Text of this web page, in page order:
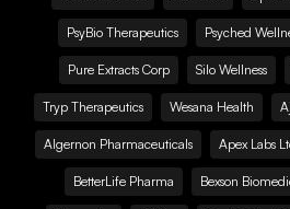
PsyBio Therapeutics Psyched
Pure Extracts Corp Silo Wellness
Tryp Therapeutics Wesana Health
Algernon Pharmaceuticals Apex Labs
BetterLife Pharma Bexson